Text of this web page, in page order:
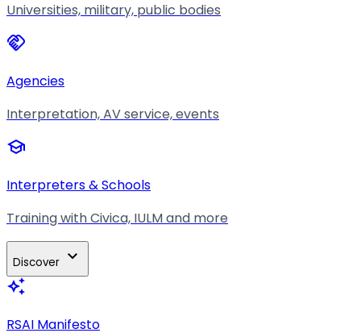
Universities, military, public bodies
handshake
Agencies
Interpretation, AV service, events
school
Interpreters & Schools
Training with Civica, IULM and more
Discover expand_more
auto_awesome
RSAI Manifesto